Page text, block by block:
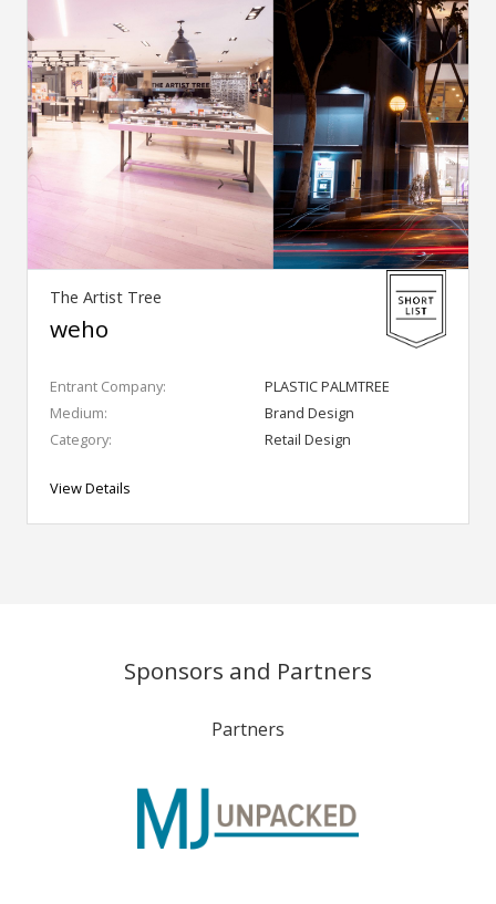
The Artist Tree
weho
Entrant Company:
PLASTIC PALMTREE
Medium:
Brand Design
Category:
Retail Design
View Details
Sponsors and Partners
Partners